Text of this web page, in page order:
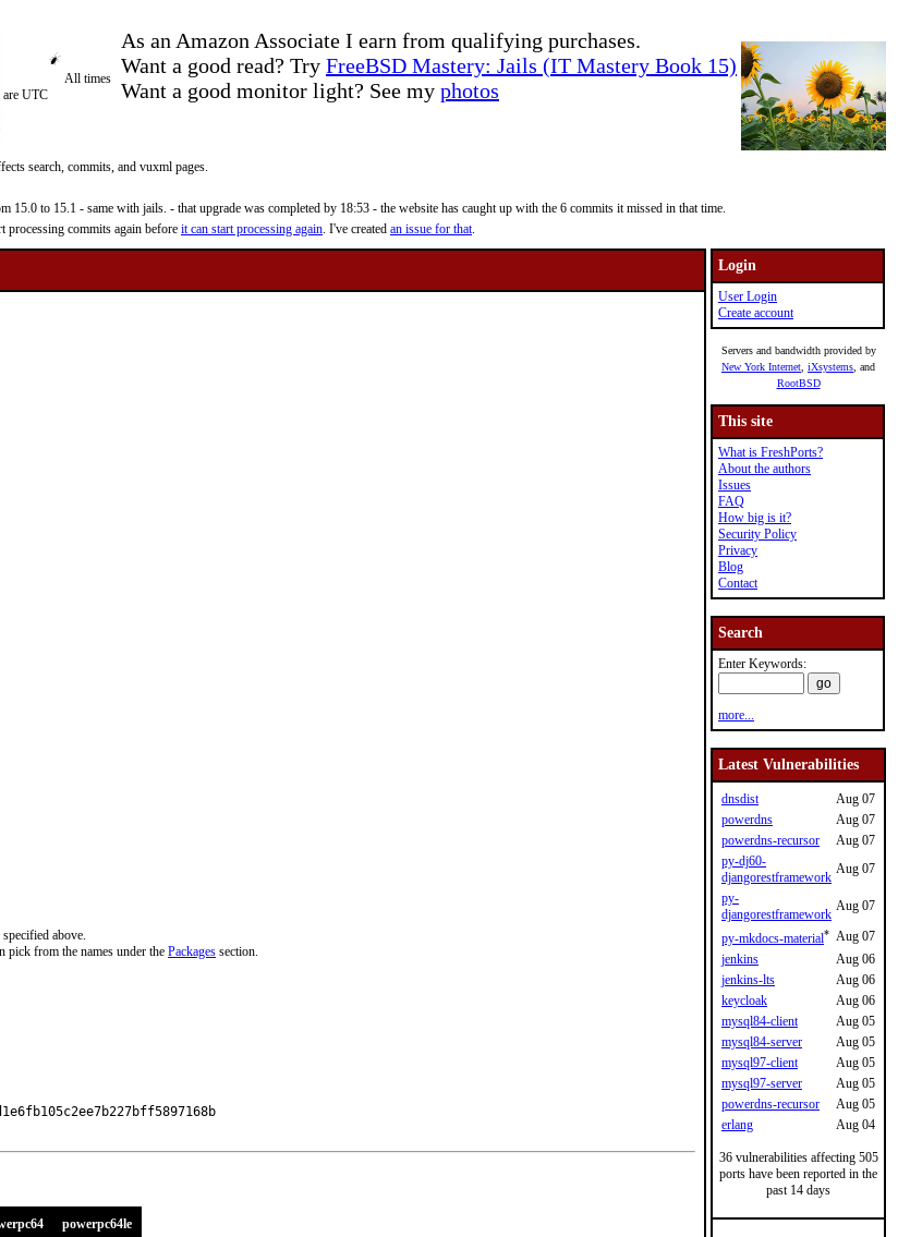
As an Amazon Associate I earn from qualifying purchases.
Want a good read? Try FreeBSD Mastery: Jails (IT Mastery Book 15)
Want a good monitor light? See my photos
All times
are UTC
search, commits, and vuxml pages.
to 15.1 - same with jails. - that upgrade was completed by 18:53 - the website has caught up with the 6 commits it missed in that time.
processing commits again before it can start processing again. I've created an issue for that.
above.
pick from the names under the Packages section.
powerpc64le
Login
User Login
Create account
Servers and bandwidth provided by
New York Internet iXsystems , and
RootBSD
This site
What is FreshPorts?
About the authors
Issues
FAQ
How big is it?
Security Policy
Privacy
Blog
Contact
Search
Enter Keywords:
more...
Latest Vulnerabilities
dnsdist
Aug 07
powerdns
Aug 07
powerdns-recursor
Aug 07
py-dj60-
djangorestframework
Aug 07
py-
djangorestframework
Aug 07
py-mkdocs-material* Aug 07
jenkins
Aug 06
jenkins-lts
Aug 06
keycloak
Aug 06
mysql84-client
Aug 05
mysql84-server
Aug 05
mysql97-client
Aug 05
mysql97-server
Aug 05
powerdns-recursor
Aug 05
erlang
Aug 04
36 vulnerabilities affecting 505
ports have been reported in the
past 14 days